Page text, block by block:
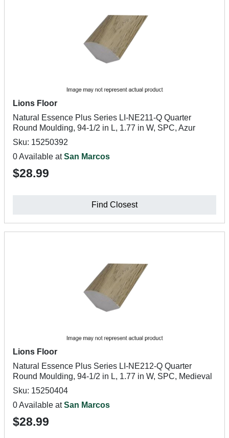
Lions Floor
Natural Essence Plus Series LI-NE211-Q Quarter
Round Moulding, 94-1/2 in L, 1.77 in W, SPC, Azur
Sku: 15250392
0 Available atSan Marcos
$28.99
Find Closest
Lions Floor
Natural Essence Plus Series LI-NE212-Q Quarter
Round Moulding, 94-1/2 in L, 1.77 in W, SPC, Medieval
Sku: 15250404
0 Available atSan Marcos
$28.99